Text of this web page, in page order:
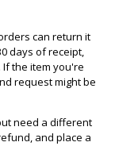
can return it
days of receipt,
If the item you're
request might be
need a different
and place a